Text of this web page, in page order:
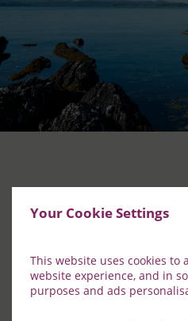
Your Cookie Settings
This website uses cookies to
website experience, and in
purposes and ads
Discover the best of our
our special curated